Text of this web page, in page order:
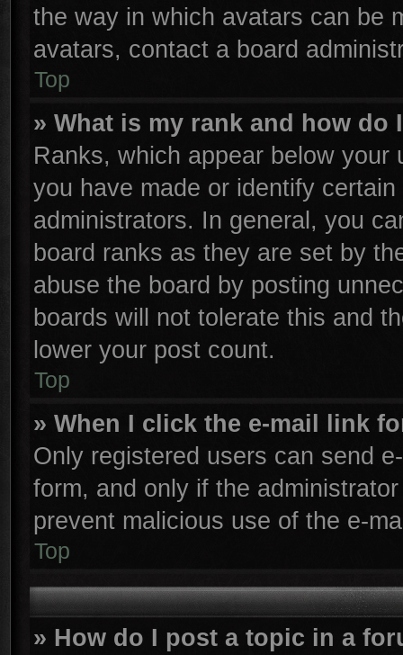
the way in which avatars can be
avatars, contact a board
Top
» What is my rank and how do
Ranks, which appear below
you have made or identify
administrators. In general, you
board ranks as they are set by
abuse the board by posting
boards will not tolerate this and
lower your post count.
Top
» When I click the e-mail link
Only registered users can send
form, and only if the
prevent malicious use of the e-
Top
» How do I post a topic in a